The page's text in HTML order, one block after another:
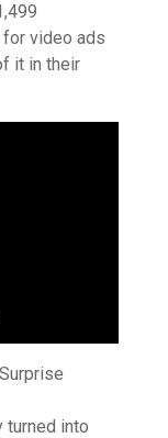
for video ads
it in their
turned into